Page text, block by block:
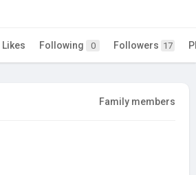
Likes Following 0 Followers 17
Family members